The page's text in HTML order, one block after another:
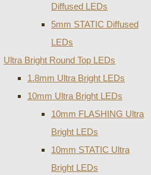
Diffused LEDs
5mm STATIC Diffused
LEDs
Ultra Bright Round Top LEDs
1.8mm Ultra Bright LEDs
10mm Ultra Bright LEDs
10mm FLASHING Ultra
Bright LEDs
10mm STATIC Ultra
Bright LEDs